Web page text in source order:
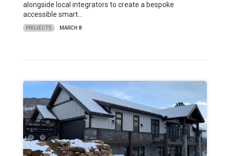
alongside local integrators to create a bespoke
accessible smart…
PROJECTS MARCH 8